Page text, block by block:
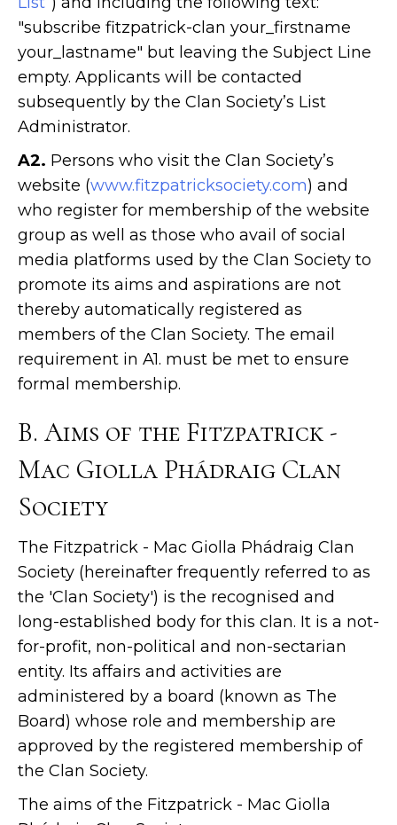
"subscribe fitzpatrick-clan your_firstname
your_lastname" but leaving the Subject Line
empty. Applicants will be contacted
subsequently by the Clan Society’s List
Administrator.
A2. Persons who visit the Clan Society’s
website (www.fitzpatricksociety.com) and
who register for membership of the website
group as well as those who avail of social
media platforms used by the Clan Society to
promote its aims and aspirations are not
thereby automatically registered as
members of the Clan Society. The email
requirement in A1. must be met to ensure
formal membership.
B. Aims of the Fitzpatrick -
Mac Giolla Phádraig Clan
Society
The Fitzpatrick - Mac Giolla Phádraig Clan
Society (hereinafter frequently referred to as
the 'Clan Society') is the recognised and
long-established body for this clan. It is a not-
for-profit, non-political and non-sectarian
entity. Its affairs and activities are
administered by a board (known as The
Board) whose role and membership are
approved by the registered membership of
the Clan Society.
The aims of the Fitzpatrick - Mac Giolla